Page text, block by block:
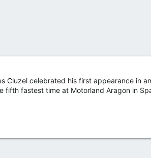
Cluzel celebrated his first appearance in
fifth fastest time at Motorland Aragon in